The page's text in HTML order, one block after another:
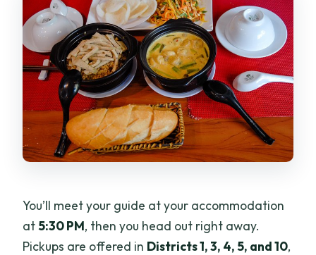
You’ll meet your guide at your accommodation
at5:30 PM, then you head out right away.
Pickups are offered in Districts 1, 3, 4, 5, and 10,